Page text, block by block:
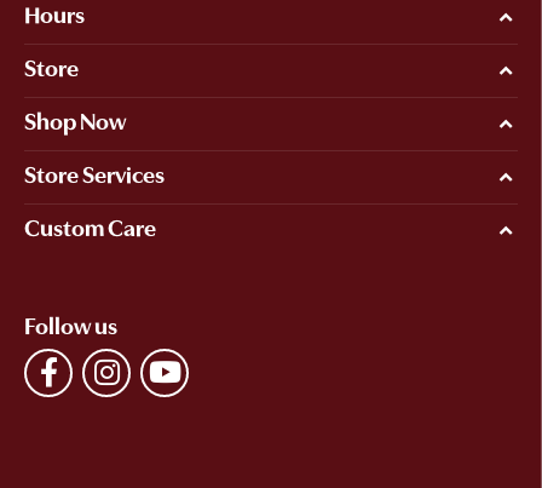
Hours
Store
Shop Now
Store Services
Custom Care
Follow us